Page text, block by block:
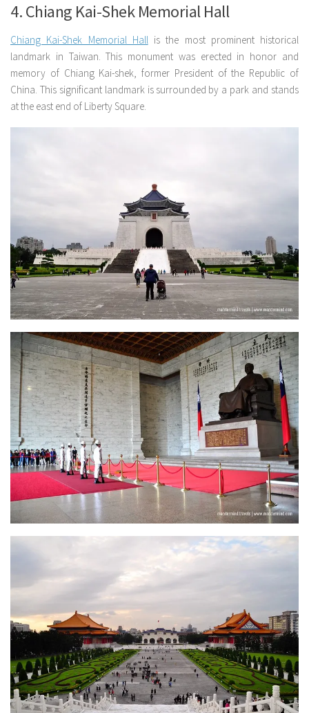
4. Chiang Kai-Shek Memorial Hall
Chiang Kai-Shek Memorial Hallis the most prominent historical
landmark in Taiwan. This monument was erected in honor and
memory of Chiang Kai-shek, former President of the Republic of
China. This significant landmark is surrounded by a park and stands
at the east end of Liberty Square.